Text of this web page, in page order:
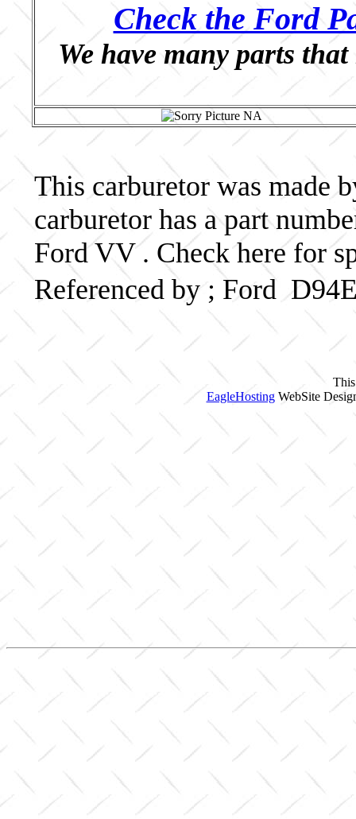
Check the Ford
We have many parts
This carburetor was made
carburetor has a part
Ford VV . Check here for
Referenced by ; Ford
EagleHostingWebSite